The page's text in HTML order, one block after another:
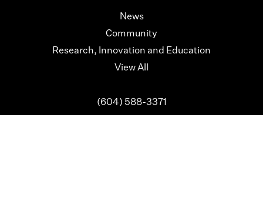
News
Community
Research, Innovation and Education
View All
(604) 588-3371